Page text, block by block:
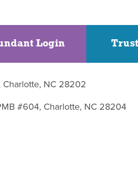
Login
Charlotte, NC 28202
#604, Charlotte, NC 28204